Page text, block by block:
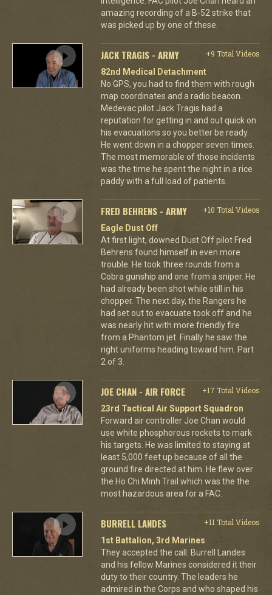
amazing recording of a B-52 strike that
was picked up by one of these.
JACK TRAGIS - ARMY
+9 Total Videos
82nd Medical Detachment
No GPS, you had to find them with rough
map coordinates and a radio beacon.
Medevac pilot Jack Tragis had a
reputation for getting in and out quick on
his evacuations so you better be ready.
He went down in a chopper seven times.
The most memorable of those incidents
was the time he spent the night in a rice
paddy with a full load of patients.
FRED BEHRENS - ARMY
+10 Total Videos
Eagle Dust Off
At first light, downed Dust Off pilot Fred
Behrens found himself in even more
trouble. He took three rounds from a
Cobra gunship and one from a sniper. He
had already been shot while still in his
chopper. The next day, the Rangers he
had set out to evacuate took off and he
was nearly hit with more friendly fire
from a Phantom jet. Finally he saw the
right uniforms heading toward him. Part
2 of 3.
JOE CHAN - AIR FORCE
+17 Total Videos
23rd Tactical Air Support Squadron
Forward air controller Joe Chan would
use white phosphorous rockets to mark
his targets. He was limited to staying at
least 5,000 feet up because of all the
ground fire directed at him. He flew over
the Ho Chi Minh Trail which was the the
most hazardous area for a FAC.
BURRELL LANDES
+11 Total Videos
1st Battalion, 3rd Marines
They accepted the call. Burrell Landes
and his fellow Marines considered it their
duty to their country. The leaders he
admired in the Corps and who shaped his